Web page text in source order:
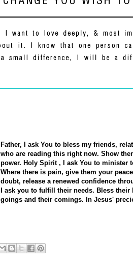
Father, I ask You to bless my friends,
who are reading this right now. Show
power. Holy Spirit , I ask You to minister
Where there is pain, give them your
doubt, release a renewed confidence
I ask you to fulfill their needs. Bless
goings and their comings. In Jesus'